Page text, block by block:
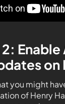
on
you might
of Henry